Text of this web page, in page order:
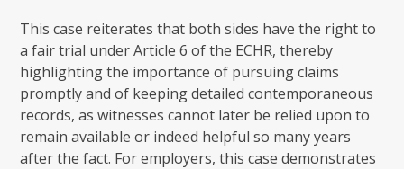
This case reiterates that both sides have the right to
a fair trial under Article 6 of the ECHR, thereby
highlighting the importance of pursuing claims
promptly and of keeping detailed contemporaneous
records, as witnesses cannot later be relied upon to
remain available or indeed helpful so many years
after the fact. For employers, this case demonstrates